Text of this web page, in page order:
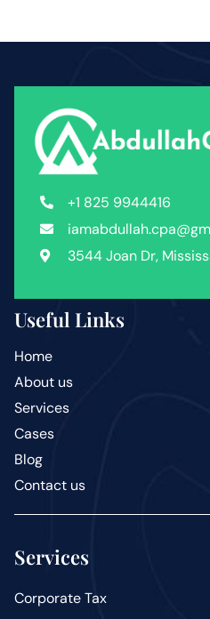
+1 825 9944416
3544 Joan Dr,
Useful Links
Home
About us
Services
Cases
Blog
Contact us
Services
Corporate Tax